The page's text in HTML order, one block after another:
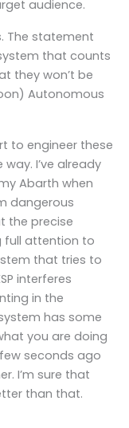
audience.
The statement
that counts
they won’t be
Autonomous
to engineer these
I’ve already
Abarth when
dangerous
the precise
full attention to
that tries to
interferes
in the
has some
you are doing
seconds ago
I’m sure that
than that.